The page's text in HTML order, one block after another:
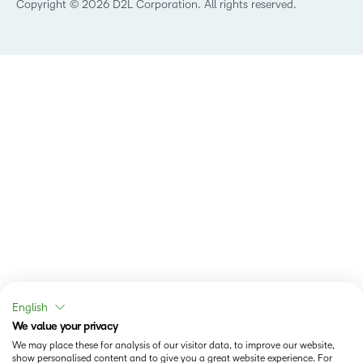
Copyright © 2026 D2L Corporation. All rights reserved.
English
We value your privacy
We may place these for analysis of our visitor data, to improve our website,
show personalised content and to give you a great website experience. For